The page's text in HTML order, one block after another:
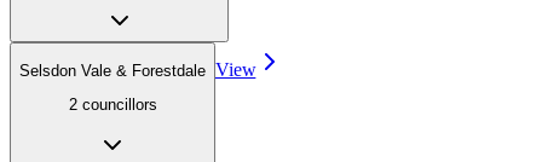
Selsdon Vale & Forestdale
2 councillors
View